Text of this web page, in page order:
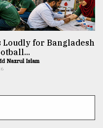
Loudly for Bangladesh
Nazrul Islam